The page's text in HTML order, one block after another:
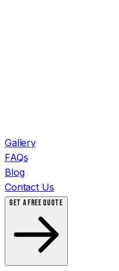
Gallery
FAQs
Blog
Contact Us
GET A FREE QUOTE